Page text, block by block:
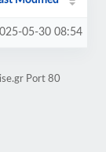
05-30 08:54
Port 80